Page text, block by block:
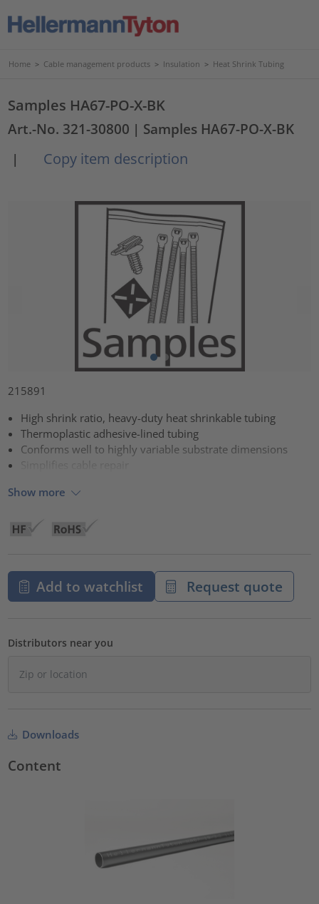
Home > Cable management products > Insulation > Heat Shrink Tubing
Samples HA67-PO-X-BK
Art.-No. 321-30800 | Samples HA67-PO-X-BK
|
Copy item description
215891
High shrink ratio, heavy-duty heat shrinkable tubing
Thermoplastic adhesive-lined tubing
Conforms well to highly variable substrate dimensions
Simplifies cable repair
Show more
Add to watchlist Request quote
Distributors near you
Downloads
Content